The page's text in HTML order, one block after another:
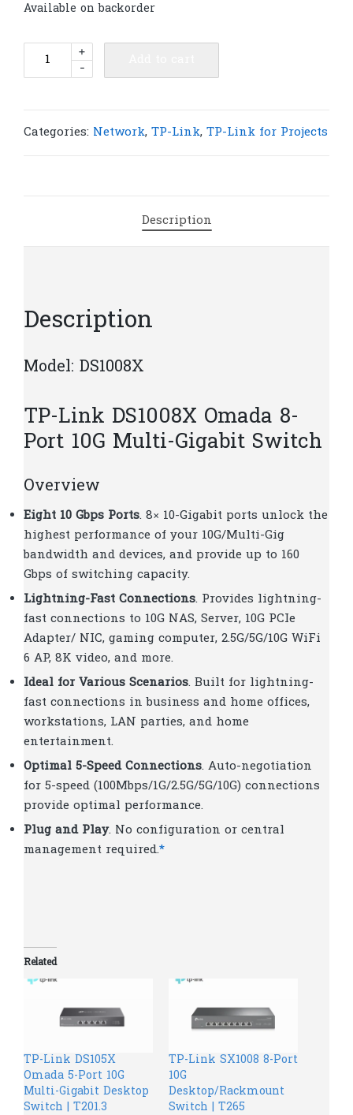
Available on backorder
8-
-
+
Categories: Network, TP-Link, TP-Link for Projects
Description
Description
Model: DS1008X
TP-Link DS1008X Omada 8-
Port 10G Multi-Gigabit Switch
Overview
Eight 10 Gbps Ports. 8× 10-Gigabit ports unlock the
highest performance of your 10G/Multi-Gig
bandwidth and devices, and provide up to 160
Gbps of switching capacity.
Lightning-Fast Connections. Provides lightning-
fast connections to 10G NAS, Server, 10G PCIe
Adapter/ NIC, gaming computer, 2.5G/5G/10G WiFi
6 AP, 8K video, and more.
Ideal for Various Scenarios. Built for lightning-
fast connections in business and home offices,
workstations, LAN parties, and home
entertainment.
Optimal 5-Speed Connections. Auto-negotiation
for 5-speed (100Mbps/1G/2.5G/5G/10G) connections
provide optimal performance.
Plug and Play. No configuration or central
management required.*
Related
TP-Link DS105X
Omada 5-Port 10G
Multi-Gigabit Desktop
Switch | T201.3
TP-Link SX1008 8-Port
10G
Desktop/Rackmount
Switch | T265